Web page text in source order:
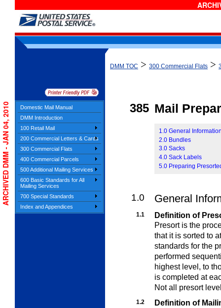
Domestic Mail Manual
DMM Introduction
100 Retail Mail
200 Commercial Letters & Cards
300 Commercial Flats
400 Commercial Parcels
500 Additional Mailing Services
600 Basic Standards for All
Mailing Services
700 Special Standards
Index and Appendices
DMM TOC > 300 Commercial Flats >
385 Mail
1.0 General
2.0 Bundles
3.0 Sacks
4.0 Sack Labels
5.0 Preparing
1.0 General
1.1
Definition of
Presort is the
that it is sorted to
standards for the
performed
highest level, to
is completed at
Not all presort
1.2
Definition of
ARCHIVED DMM - JAN 04, 2010